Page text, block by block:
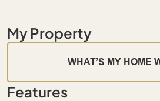
My Property
WHAT’S MY HOME
Features